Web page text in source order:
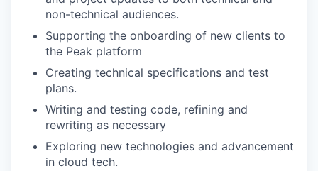
non-technical audiences.
Supporting the onboarding of new clients to
the Peak platform
Creating technical specifications and test
plans.
Writing and testing code, refining and
rewriting as necessary
Exploring new technologies and advancement
in cloud tech.